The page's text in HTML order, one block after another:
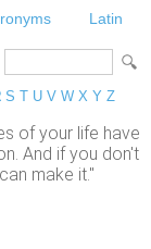
Latin
S T U V W X Y Z
of your life have
And if you don't
make it."